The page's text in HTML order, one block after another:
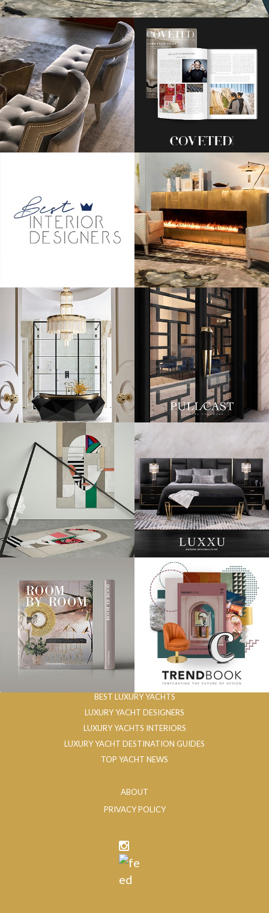
BEST LUXURY YACHTS
LUXURY YACHT DESIGNERS
LUXURY YACHTS INTERIORS
LUXURY YACHT DESTINATION GUIDES
TOP YACHT NEWS
ABOUT
PRIVACY POLICY